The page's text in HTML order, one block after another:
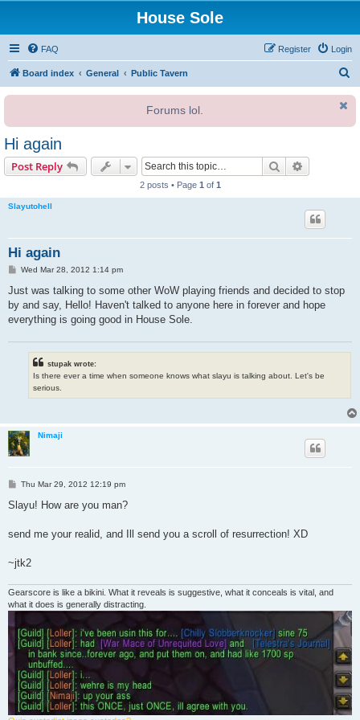
House Sole
FAQ Login
Register
Board index General Public Tavern
r
Forums lol.
Hi again
Post Reply Search
2 posts • Page 1 of 1
Slayutohell
Hi again
P
s
Wed Mar 28, 2012 1:14 pm
Just was talking to some other WoW playing friends and decided to stop
by and say, Hello! Haven't talked to anyone here in forever and hope
everything is going good in House Sole.
stupak wrote:
Is there ever a time when someone knows what slayu is talking about. Let's be
serious.
Nimaji
P
s
Thu Mar 29, 2012 12:19 pm
Slayu! How are you man?
send me your realid, and Ill send you a scroll of resurrection! XD
~jtk2
Gearscore is like a bikini. What it reveals is suggestive, what it conceals is vital, and
what it does is generally distracting.